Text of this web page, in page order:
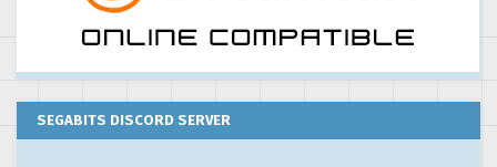
SEGABITS DISCORD SERVER